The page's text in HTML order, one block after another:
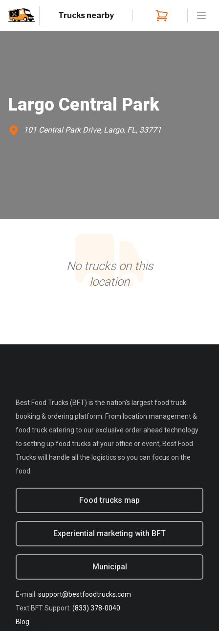
Trucks nearby
Largo Central Park
101 Central Park Drive, Largo, FL, 33771
No trucks on this
location
Best Food Trucks (BFT) is the nation's largest food truck
booking & ordering platform. From location management &
food truck catering to our exclusive order ahead technology
to setting up food trucks at your office or event, Best Food
Trucks will handle all the logistics so you can focus on the
food.
Food trucks map
Experiential marketing with BFT
Municipal
E-mail: support@bestfoodtrucks.com
Text BFT Support: (833) 378-0040
Blog